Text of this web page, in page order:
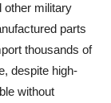
other military
parts
thousands of
despite high-
without